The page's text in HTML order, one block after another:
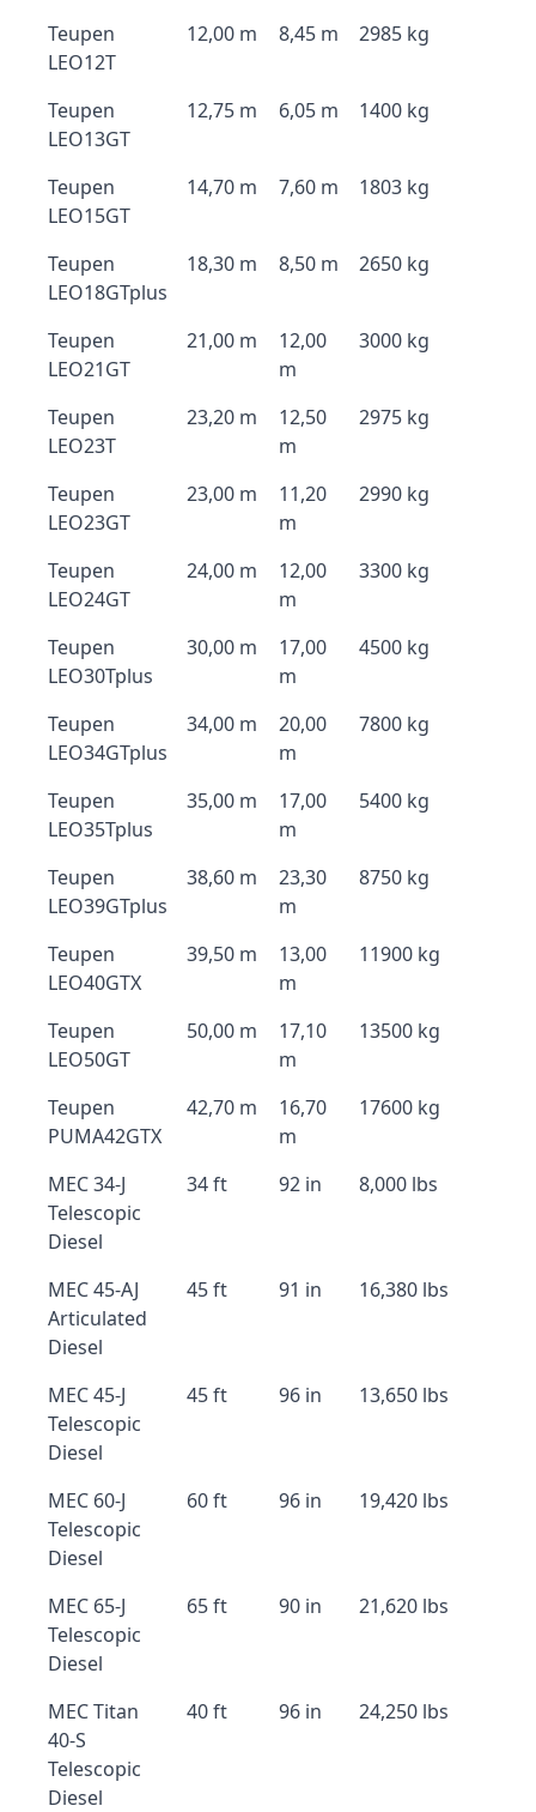
Teupen
LEO12T
12,00 m 8,45 m 2985 kg
Teupen
LEO13GT
12,75 m 6,05 m 1400 kg
Teupen
LEO15GT
14,70 m 7,60 m 1803 kg
Teupen
LEO18GTplus
18,30 m 8,50 m 2650 kg
Teupen
LEO21GT
21,00 m
12,00
m
3000 kg
Teupen
LEO23T
23,20 m
12,50
m
2975 kg
Teupen
LEO23GT
23,00 m
11,20
m
2990 kg
Teupen
LEO24GT
24,00 m
12,00
m
3300 kg
Teupen
LEO30Tplus
30,00 m
17,00
m
4500 kg
Teupen
LEO34GTplus
34,00 m
20,00
m
7800 kg
Teupen
LEO35Tplus
35,00 m
17,00
m
5400 kg
Teupen
LEO39GTplus
38,60 m
23,30
m
8750 kg
Teupen
LEO40GTX
39,50 m
13,00
m
11900 kg
Teupen
LEO50GT
50,00 m
17,10
m
13500 kg
Teupen
PUMA42GTX
42,70 m
16,70
m
17600 kg
MEC 34-J
Telescopic
Diesel
34 ft 92 in 8,000 lbs
MEC 45-AJ
Articulated
Diesel
45 ft 91 in 16,380 lbs
MEC 45-J
Telescopic
Diesel
45 ft 96 in 13,650 lbs
MEC 60-J
Telescopic
Diesel
60 ft 96 in 19,420 lbs
MEC 65-J
Telescopic
Diesel
65 ft 90 in 21,620 lbs
MEC Titan
40-S
Telescopic
Diesel
40 ft 96 in 24,250 lbs